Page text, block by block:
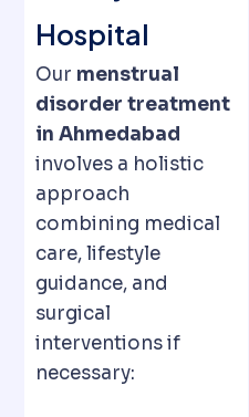
Hospital
Our menstrual
disorder treatment
in Ahmedabad
involves a holistic
approach
combining medical
care, lifestyle
guidance, and
surgical
interventions if
necessary: